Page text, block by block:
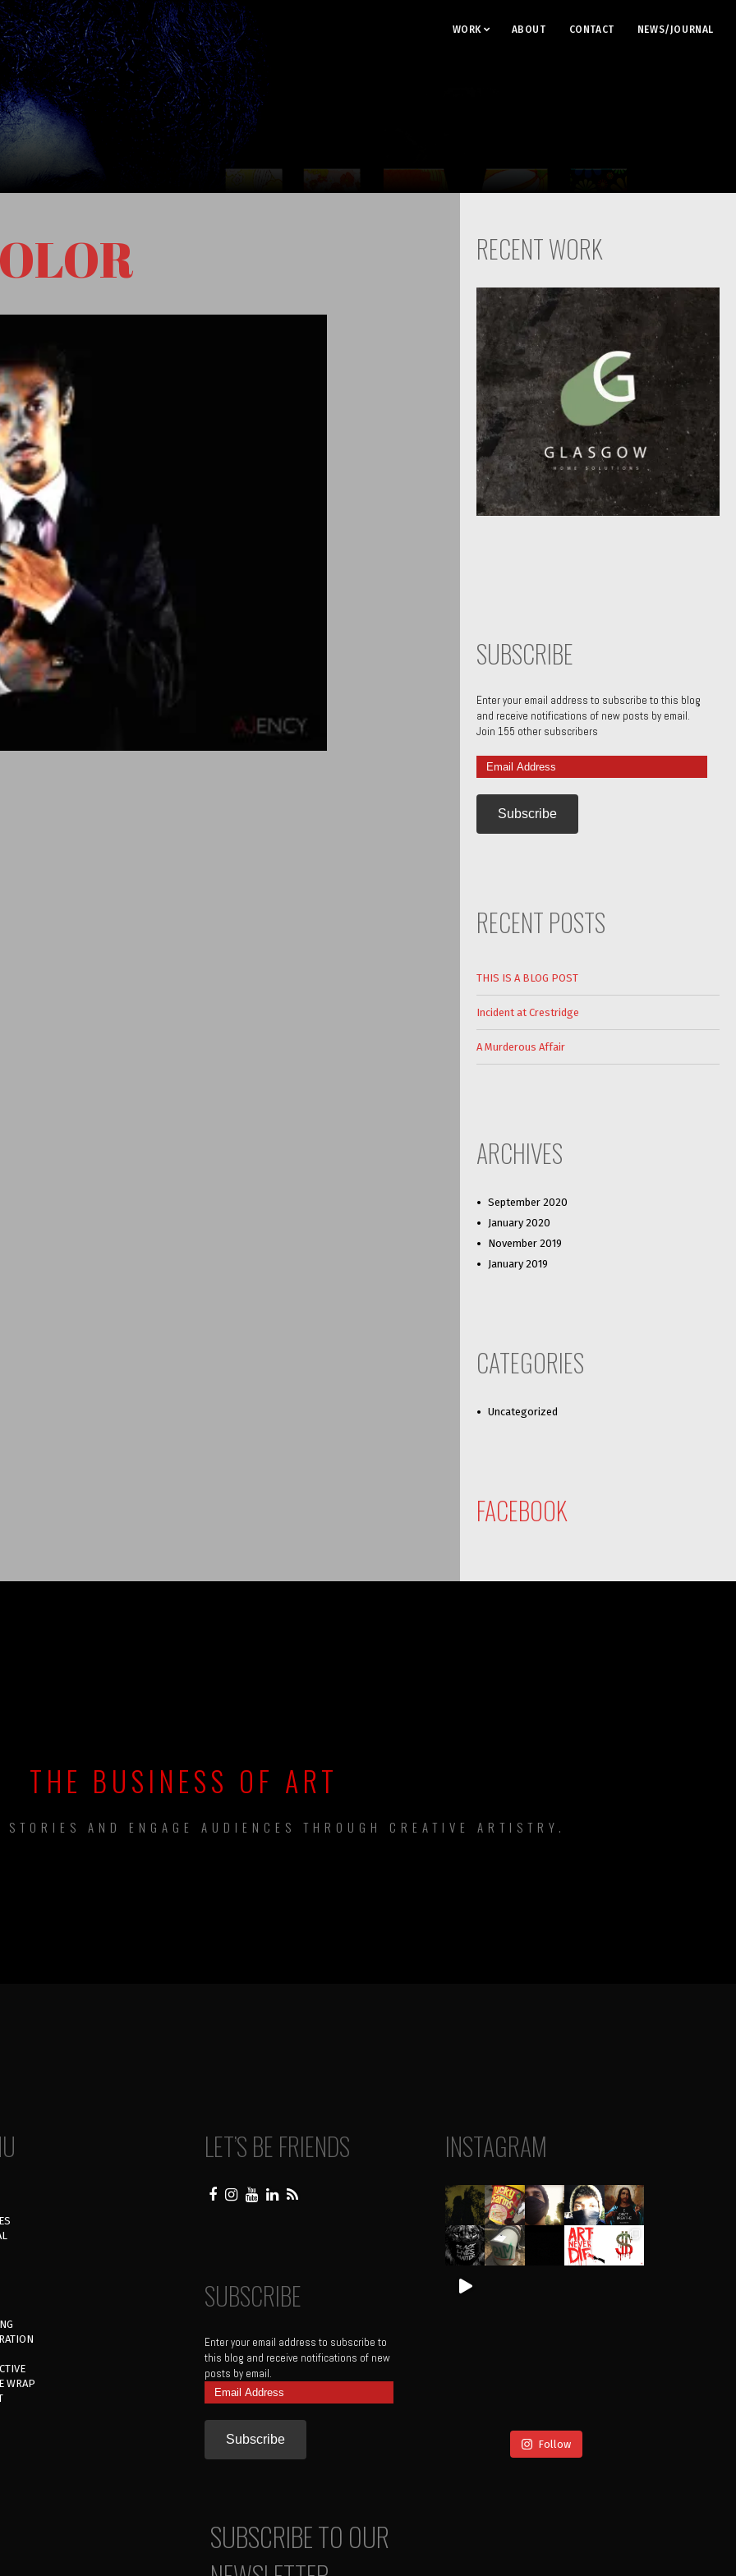
WORK ABOUT CONTACT NEWS/JOURNAL
RECENT WORK
SUBSCRIBE
Enter your email address to subscribe to this blog
and receive notifications of new posts by email.
Join 155 other subscribers
Email
Address
RECENT POSTS
THIS IS A BLOG POST
Incident at Crestridge
A Murderous Affair
ARCHIVES
September 2020
January 2020
November 2019
January 2019
CATEGORIES
Uncategorized
FACEBOOK
THE BUSINESS OF ART
AND ENGAGE AUDIENCES THROUGH CREATIVE ARTISTRY.
WRAP
LET’S BE FRIENDS
SUBSCRIBE
Enter your email address to subscribe to
this blog and receive notifications of new
posts by email.
Email
Address
SUBSCRIBE TO OUR
INSTAGRAM
Follow